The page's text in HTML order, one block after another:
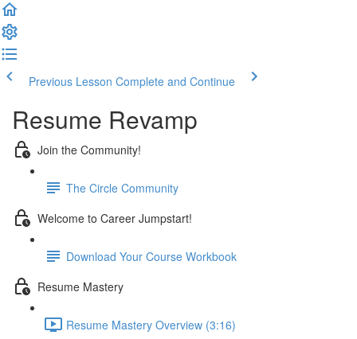
Previous Lesson Complete and Continue
Resume Revamp
Join the Community!
The Circle Community
Welcome to Career Jumpstart!
Download Your Course Workbook
Resume Mastery
Resume Mastery Overview (3:16)